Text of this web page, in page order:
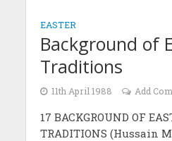
EASTER
Background of
Traditions
11th April 1988 Add
17 BACKGROUND OF
TRADITIONS (Hussain